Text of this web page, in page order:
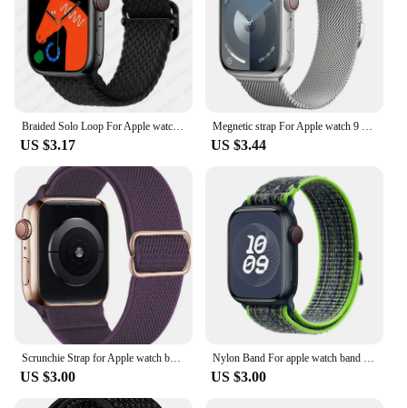
US $3.17 US $3.44
US $3.00 US $3.00